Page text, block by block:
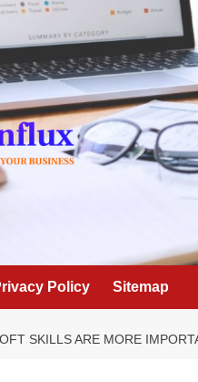
Policy Sitemap
SKILLS ARE MORE